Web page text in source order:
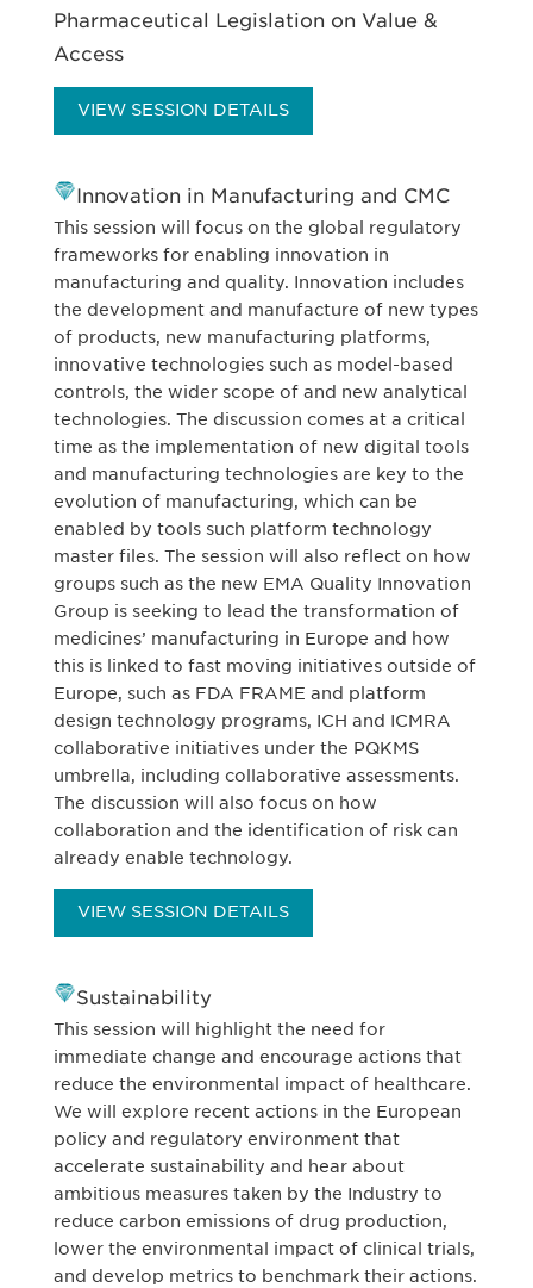
Pharmaceutical Legislation on Value &
Access
VIEW SESSION DETAILS
Innovation in Manufacturing and CMC
This session will focus on the global regulatory
frameworks for enabling innovation in
manufacturing and quality. Innovation includes
the development and manufacture of new types
of products, new manufacturing platforms,
innovative technologies such as model-based
controls, the wider scope of and new analytical
technologies. The discussion comes at a critical
time as the implementation of new digital tools
and manufacturing technologies are key to the
evolution of manufacturing, which can be
enabled by tools such platform technology
master files. The session will also reflect on how
groups such as the new EMA Quality Innovation
Group is seeking to lead the transformation of
medicines’ manufacturing in Europe and how
this is linked to fast moving initiatives outside of
Europe, such as FDA FRAME and platform
design technology programs, ICH and ICMRA
collaborative initiatives under the PQKMS
umbrella, including collaborative assessments.
The discussion will also focus on how
collaboration and the identification of risk can
already enable technology.
VIEW SESSION DETAILS
Sustainability
This session will highlight the need for
immediate change and encourage actions that
reduce the environmental impact of healthcare.
We will explore recent actions in the European
policy and regulatory environment that
accelerate sustainability and hear about
ambitious measures taken by the Industry to
reduce carbon emissions of drug production,
lower the environmental impact of clinical trials,
and develop metrics to benchmark their actions.